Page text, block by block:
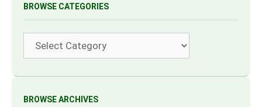
BROWSE CATEGORIES
BROWSE ARCHIVES